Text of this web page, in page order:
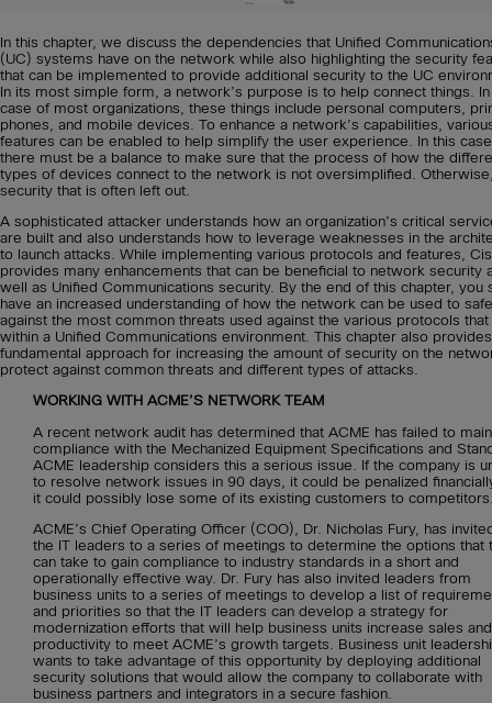
In this chapter, we discuss the dependencies that Unified
(UC) systems have on the network while also highlighting the security
that can be implemented to provide additional security to the UC
In its most simple form, a network’s purpose is to help connect things.
case of most organizations, these things include personal computers,
phones, and mobile devices. To enhance a network’s capabilities,
features can be enabled to help simplify the user experience. In this
there must be a balance to make sure that the process of how the
types of devices connect to the network is not oversimplified.
security that is often left out.
A sophisticated attacker understands how an organization’s critical
are built and also understands how to leverage weaknesses in the
to launch attacks. While implementing various protocols and features,
provides many enhancements that can be beneficial to network security
well as Unified Communications security. By the end of this chapter, you
have an increased understanding of how the network can be used to
against the most common threats used against the various protocols
within a Unified Communications environment. This chapter also
fundamental approach for increasing the amount of security on the
protect against common threats and different types of attacks.
WORKING WITH ACME’S NETWORK TEAM
A recent network audit has determined that ACME has failed to
compliance with the Mechanized Equipment Specifications and
ACME leadership considers this a serious issue. If the company is
to resolve network issues in 90 days, it could be penalized
it could possibly lose some of its existing customers to
ACME’s Chief Operating Officer (COO), Dr. Nicholas Fury, has
the IT leaders to a series of meetings to determine the options that
can take to gain compliance to industry standards in a short and
operationally effective way. Dr. Fury has also invited leaders from
business units to a series of meetings to develop a list of
and priorities so that the IT leaders can develop a strategy for
modernization efforts that will help business units increase sales and
productivity to meet ACME’s growth targets. Business unit
wants to take advantage of this opportunity by deploying additional
security solutions that would allow the company to collaborate with
business partners and integrators in a secure fashion.